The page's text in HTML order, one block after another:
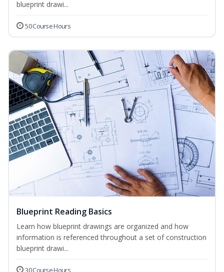
blueprint drawi...
50 Course Hours
Blueprint Reading Basics
Learn how blueprint drawings are organized and how
information is referenced throughout a set of construction
blueprint drawi...
30 Course Hours